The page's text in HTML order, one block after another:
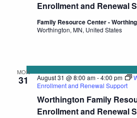
Enrollment and Renewal
Family Resource Center -
Worthington, MN, United States
MON
31
Worthington Family
Enrollment and Renewal
August 31 @ 8:00 am-4:00 pm
Enrollment and Renewal Support